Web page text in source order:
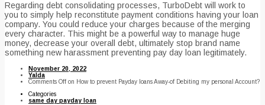
Regarding debt consolidating processes, TurboDebt will work to
you to simply help reconstitute payment conditions having your loan
company. You could reduce your charges because of the merging
every character. This might be a powerful way to manage huge
money, decrease your overall debt, ultimately stop brand name
something new harassment preventing pay day loan legitimately.
November 20, 2022
Yalda
Comments Off on How to prevent Payday loans Away-of Debiting my personal Account?
Categories
same day payday loan